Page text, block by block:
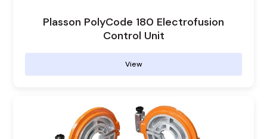
Plasson PolyCode 180 Electrofusion
Control Unit
View